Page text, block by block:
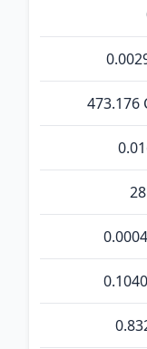
473.176